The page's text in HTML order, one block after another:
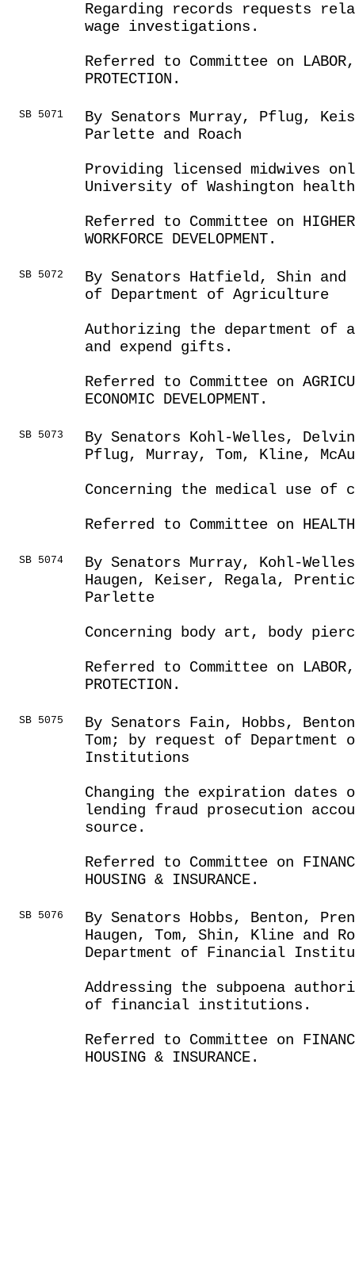
Regarding records requests
wage investigations.
Referred to Committee on LABOR,
PROTECTION.
SB 5071
By Senators Murray, Pflug,
Parlette and Roach
Providing licensed midwives
University of Washington
Referred to Committee on HIGHER
WORKFORCE DEVELOPMENT.
SB 5072
By Senators Hatfield, Shin and
of Department of Agriculture
Authorizing the department of
and expend gifts.
Referred to Committee on
ECONOMIC DEVELOPMENT.
SB 5073
By Senators Kohl-Welles,
Pflug, Murray, Tom, Kline,
Concerning the medical use of
Referred to Committee on HEALTH
SB 5074
By Senators Murray, Kohl-
Haugen, Keiser, Regala,
Parlette
Concerning body art, body
Referred to Committee on LABOR,
PROTECTION.
SB 5075
By Senators Fain, Hobbs,
Tom; by request of Department
Institutions
Changing the expiration dates
lending fraud prosecution
source.
Referred to Committee on
HOUSING & INSURANCE.
SB 5076
By Senators Hobbs, Benton,
Haugen, Tom, Shin, Kline and
Department of Financial
Addressing the subpoena
of financial institutions.
Referred to Committee on
HOUSING & INSURANCE.